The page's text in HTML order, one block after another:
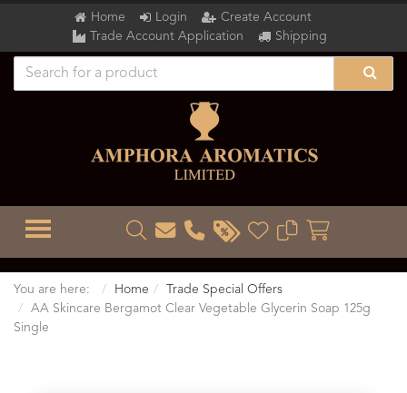
Home Login
Create Account
Trade Account Application
Shipping
TOGGLE MENU
You are here: Home
Trade Special Offers
AA Skincare Bergamot Clear Vegetable Glycerin Soap 125g
Single